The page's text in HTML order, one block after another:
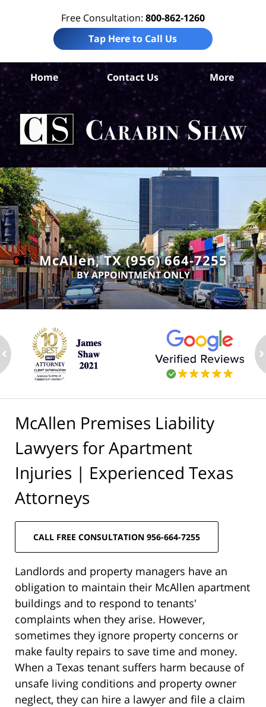
Free Consultation: 800-862-1260
Tap Here to Call Us
Home Contact Us More
McAllen, TX (956) 664-7255
BY APPOINTMENT ONLY
McAllen Premises Liability
Lawyers for Apartment
Injuries | Experienced Texas
Attorneys
CALL FREE CONSULTATION 956-664-7255
Landlords and property managers have an
obligation to maintain their McAllen apartment
buildings and to respond to tenants'
complaints when they arise. However,
sometimes they ignore property concerns or
make faulty repairs to save time and money.
When a Texas tenant suffers harm because of
unsafe living conditions and property owner
neglect, they can hire a lawyer and file a claim